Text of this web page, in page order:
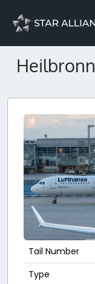
Heilbronn
Tail Number
Type